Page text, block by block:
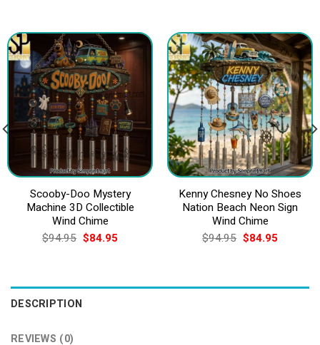
Scooby-Doo Mystery
Machine 3D Collectible
Wind Chime
$94.95 Original
price
$84.95Current
Kenny Chesney No Shoes
Nation Beach Neon Sign
Wind Chime
$94.95 Original
price
$84.95Current
DESCRIPTION
REVIEWS (0)